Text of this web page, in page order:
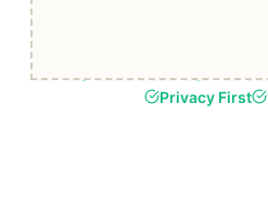
Fast & Secure
Privacy First